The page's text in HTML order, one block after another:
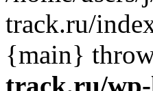
track.ru/
{main}